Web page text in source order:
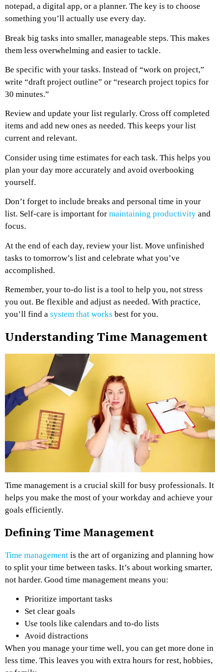
notepad, a digital app, or a planner. The key is to choose
something you’ll actually use every day.
Break big tasks into smaller, manageable steps. This makes
them less overwhelming and easier to tackle.
Be specific with your tasks. Instead of “work on project,”
write “draft project outline” or “research project topics for
30 minutes.”
Review and update your list regularly. Cross off completed
items and add new ones as needed. This keeps your list
current and relevant.
Consider using time estimates for each task. This helps you
plan your day more accurately and avoid overbooking
yourself.
Don’t forget to include breaks and personal time in your
list. Self-care is important for maintaining productivity and
focus.
At the end of each day, review your list. Move unfinished
tasks to tomorrow’s list and celebrate what you’ve
accomplished.
Remember, your to-do list is a tool to help you, not stress
you out. Be flexible and adjust as needed. With practice,
you’ll find a system that works best for you.
Understanding Time Management
Time management is a crucial skill for busy professionals. It
helps you make the most of your workday and achieve your
goals efficiently.
Defining Time Management
Time management is the art of organizing and planning how
to split your time between tasks. It’s about working smarter,
not harder. Good time management means you:
Prioritize important tasks
Set clear goals
Use tools like calendars and to-do lists
Avoid distractions
When you manage your time well, you can get more done in
less time. This leaves you with extra hours for rest, hobbies,